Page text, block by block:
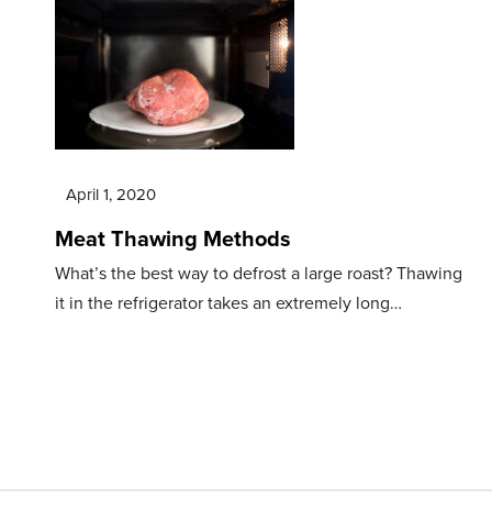
April 1, 2020
Meat Thawing Methods
What’s the best way to defrost a large roast? Thawing
it in the refrigerator takes an extremely long…